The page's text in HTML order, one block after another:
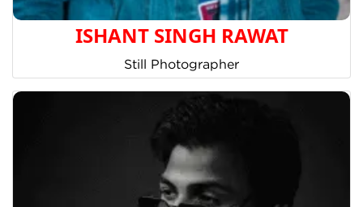
ISHANT SINGH RAWAT
Still Photographer